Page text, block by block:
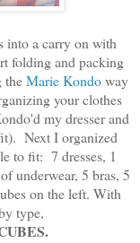
into a carry on with
folding and packing
theMarie Kondoway
your clothes
my dresser and
Next I organized
to fit: 7 dresses, 1
underwear, 5 bras, 5
on the left. With
type,